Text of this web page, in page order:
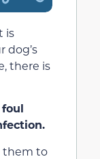
is
dog’s
there is
them to